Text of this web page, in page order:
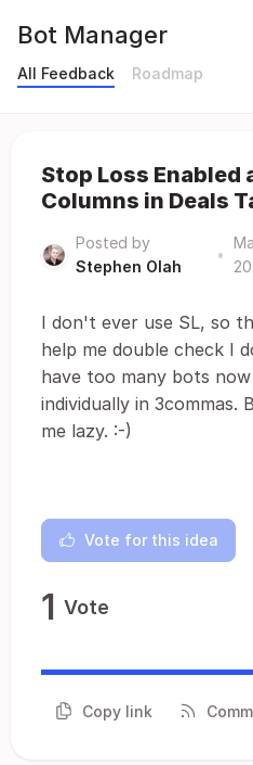
Bot Manager
All Feedback Roadmap
Stop Loss Enabled
Columns in Deals
Posted by
Stephen Olah
•
I don't ever use SL, so
help me double check I
have too many bots
individually in 3commas.
me lazy. :-)
Vote for this idea
1 Vote
Copy link